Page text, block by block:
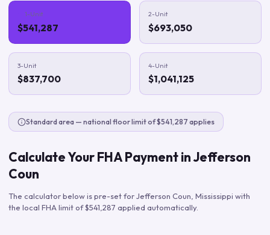
1-Unit
$541,287
2-Unit
$693,050
3-Unit
$837,700
4-Unit
$1,041,125
Standard area — national floor limit of $541,287 applies
Calculate Your FHA Payment inJefferson
Coun
The calculator below is pre-set forJefferson Coun Mississippi with
the local FHA limit of$541,287 applied automatically.